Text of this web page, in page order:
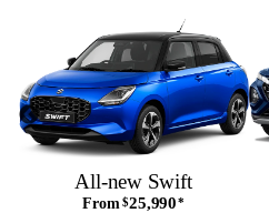
All-new Swift
From $25,990*